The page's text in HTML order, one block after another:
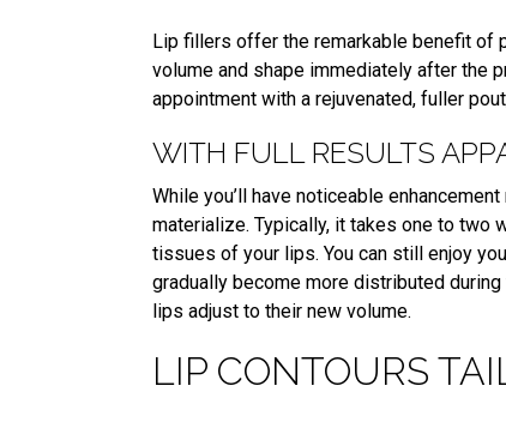
Lip fillers offer the remarkable benefit of
volume and shape immediately after the
appointment with a rejuvenated, fuller
WITH FULL RESULTS
While you’ll have noticeable
materialize. Typically, it takes one to two
tissues of your lips. You can still enjoy
gradually become more distributed
lips adjust to their new volume.
LIP CONTOURS